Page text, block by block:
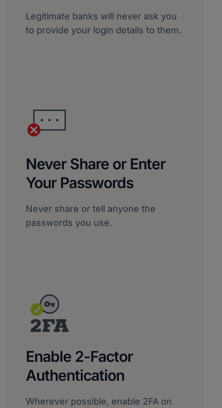
Legitimate banks will never ask you
to provide your login details to them.
Never Share or Enter
Your Passwords
Never share or tell anyone the
passwords you use.
Enable 2-Factor
Authentication
Wherever possible, enable 2FA on